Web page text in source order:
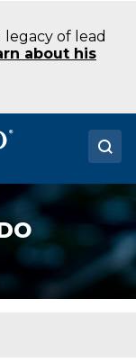
of lead
about his